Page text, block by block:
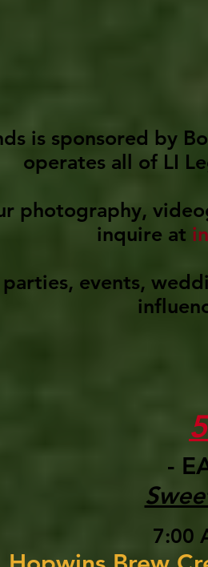
is sponsored by
operates all of LI
photography,
inquire at
events,
-
7:00